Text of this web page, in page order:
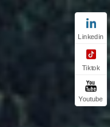
Linkedin
Tiktok
Youtube